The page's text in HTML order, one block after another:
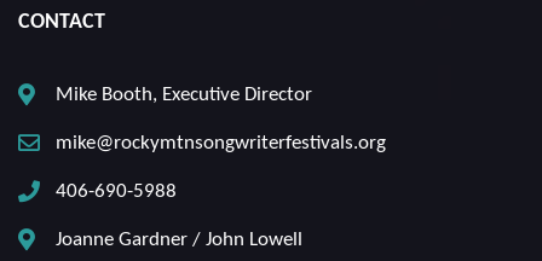
CONTACT
Mike Booth, Executive Director
mike@rockymtnsongwriterfestivals.org
406-690-5988
Joanne Gardner / John Lowell